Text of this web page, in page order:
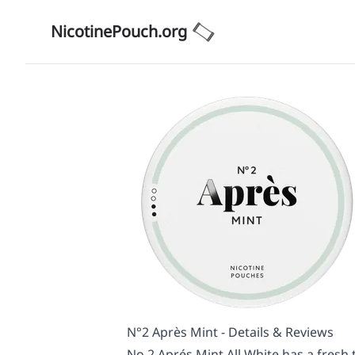
NicotinePouch.org
N°2 Après Mint - Details & Reviews